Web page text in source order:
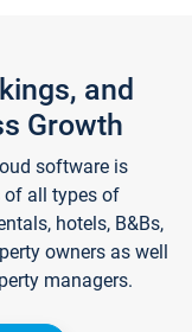
and
Growth
software is
of all types of
hotels, B&Bs,
owners as well
managers.